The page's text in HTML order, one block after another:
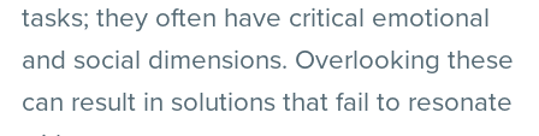
tasks; they often have critical emotional
and social dimensions. Overlooking these
can result in solutions that fail to resonate